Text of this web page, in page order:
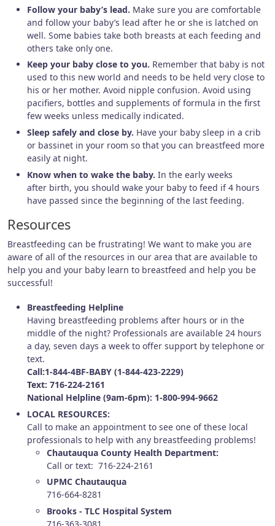
Follow your baby’s lead. Make sure you are comfortable
and follow your baby’s lead after he or she is latched on
well. Some babies take both breasts at each feeding and
others take only one.
Keep your baby close to you. Remember that baby is not
used to this new world and needs to be held very close to
his or her mother. Avoid nipple confusion. Avoid using
pacifiers, bottles and supplements of formula in the first
few weeks unless medically indicated.
Sleep safely and close by. Have your baby sleep in a crib
or bassinet in your room so that you can breastfeed more
easily at night.
Know when to wake the baby. In the early weeks
after birth, you should wake your baby to feed if 4 hours
have passed since the beginning of the last feeding.
Resources
Breastfeeding can be frustrating! We want to make you are
aware of all of the resources in our area that are available to
help you and your baby learn to breastfeed and help you be
successful!
Breastfeeding Helpline
Having breastfeeding problems after hours or in the
middle of the night? Professionals are available 24 hours
a day, seven days a week to offer support by telephone or
text.
Call:1-844-4BF-BABY (1-844-423-2229)
Text: 716-224-2161
National Helpline (9am-6pm): 1-800-994-9662
LOCAL RESOURCES:
Call to make an appointment to see one of these local
professionals to help with any breastfeeding problems!
Chautauqua County Health Department:
Call or text: 716-224-2161
UPMC Chautauqua
716-664-8281
Brooks - TLC Hospital System